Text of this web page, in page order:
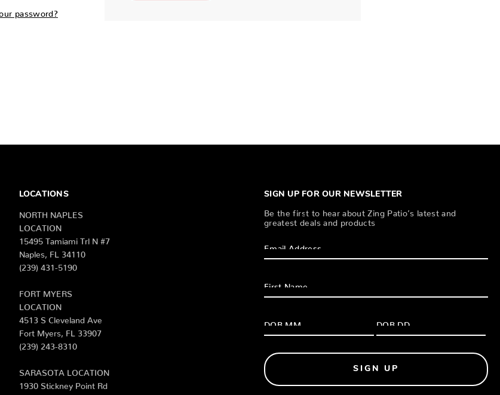
password?
SIGN UP FOR OUR NEWSLETTER
Be the first to hear about Zing Patio’s latest and
greatest deals and products
SIGN UP
LOCATIONS
NORTH NAPLES
LOCATION
15495 Tamiami Trl N #7
Naples, FL 34110
(239) 431-5190
FORT MYERS
LOCATION
4513 S Cleveland Ave
Fort Myers, FL 33907
(239) 243-8310
SARASOTA LOCATION
1930 Stickney Point Rd